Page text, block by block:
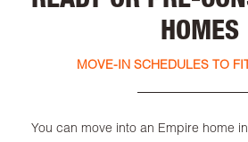
HOMES
MOVE-IN SCHEDULES TO
You can move into an Empire home in as little as 30, 60, 90